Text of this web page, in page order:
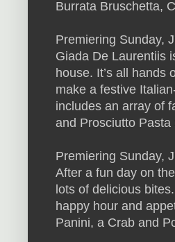
Burrata Bruschetta,
Premiering Sunday,
Giada De Laurentiis
house. It’s all hands
make a festive
includes an array of
and Prosciutto
Premiering Sunday,
After a fun day on
lots of delicious
happy hour and
Panini, a Crab and